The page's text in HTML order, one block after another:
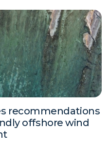
recommendations
offshore wind